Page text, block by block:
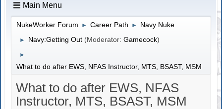
Main Menu
NukeWorker Forum ► Career Path ► Navy Nuke
► Navy:Getting Out (Moderator:Gamecock)
►
What to do after EWS, NFAS Instructor, MTS, BSAST, MSM
What to do after EWS, NFAS
Instructor, MTS, BSAST, MSM